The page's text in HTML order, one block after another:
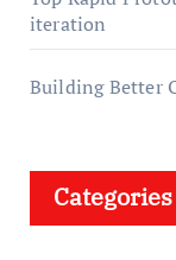
iteration
Building Better
Categories